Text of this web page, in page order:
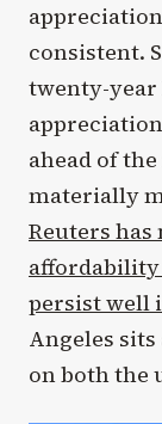
consistent.
twenty-
ahead of
materially
Reuters has
affordability
persist well
Angeles
on both the